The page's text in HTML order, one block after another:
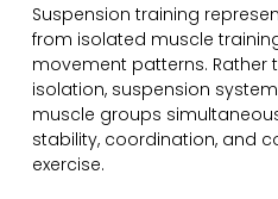
Suspension training
from isolated muscle
movement patterns. Rather
isolation, suspension
muscle groups
stability, coordination, and
exercise.